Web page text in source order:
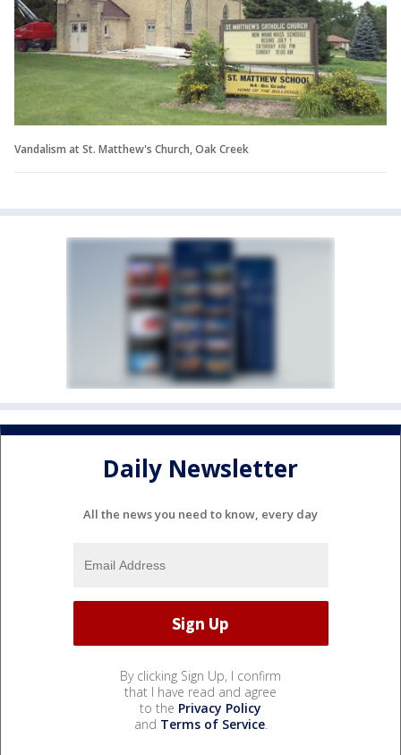
Vandalism at St. Matthew's Church, Oak Creek
Daily Newsletter
All the news you need to know, every day
By clicking Sign Up, I confirm
that I have read and agree
to the Privacy Policy
and Terms of Service.